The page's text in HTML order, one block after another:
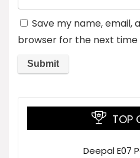
Save my name, email,
browser for the next
TOP
Deepal E07